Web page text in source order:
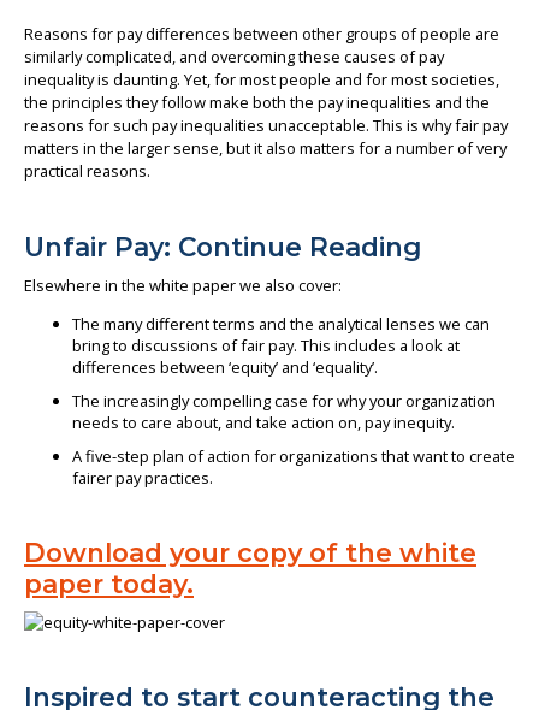
Reasons for pay differences between other groups of people are
similarly complicated, and overcoming these causes of pay
inequality is daunting. Yet, for most people and for most societies,
the principles they follow make both the pay inequalities and the
reasons for such pay inequalities unacceptable. This is why fair pay
matters in the larger sense, but it also matters for a number of very
practical reasons.
Unfair Pay: Continue Reading
Elsewhere in the white paper we also cover:
The many different terms and the analytical lenses we can
bring to discussions of fair pay. This includes a look at
differences between ‘equity’ and ‘equality’.
The increasingly compelling case for why your organization
needs to care about, and take action on, pay inequity.
A five-step plan of action for organizations that want to create
fairer pay practices.
Download your copy of the white
paper today.
Inspired to start counteracting the